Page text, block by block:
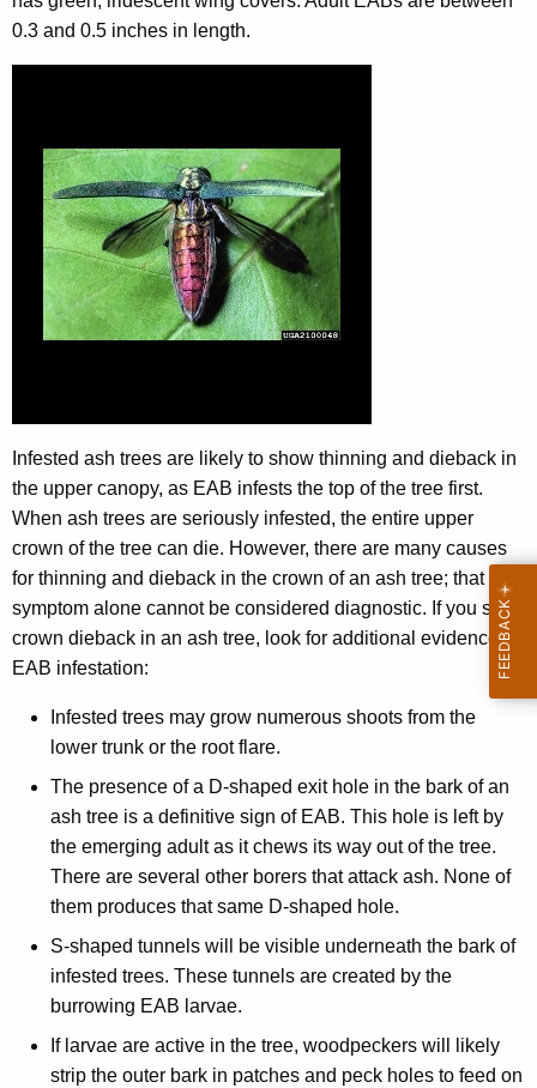
0.3 and 0.5 inches in length.
Infested ash trees are likely to show thinning and dieback in
the upper canopy, as EAB infests the top of the tree first.
When ash trees are seriously infested, the entire upper
crown of the tree can die. However, there are many causes
for thinning and dieback in the crown of an ash tree; that
symptom alone cannot be considered diagnostic. If you see
crown dieback in an ash tree, look for additional evidence of
EAB infestation:
Infested trees may grow numerous shoots from the
lower trunk or the root flare.
The presence of a D-shaped exit hole in the bark of an
ash tree is a definitive sign of EAB. This hole is left by
the emerging adult as it chews its way out of the tree.
There are several other borers that attack ash. None of
them produces that same D-shaped hole.
S-shaped tunnels will be visible underneath the bark of
infested trees. These tunnels are created by the
burrowing EAB larvae.
If larvae are active in the tree, woodpeckers will likely
strip the outer bark in patches and peck holes to feed on